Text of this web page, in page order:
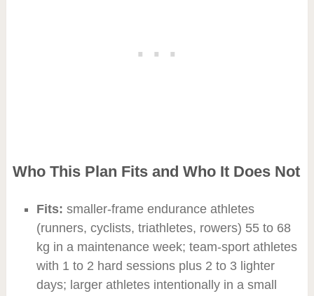
Who This Plan Fits and Who It Does Not
Fits: smaller-frame endurance athletes
(runners, cyclists, triathletes, rowers) 55 to 68
kg in a maintenance week; team-sport athletes
with 1 to 2 hard sessions plus 2 to 3 lighter
days; larger athletes intentionally in a small